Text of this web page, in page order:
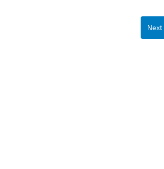
to the One Big
we post support
to the product.